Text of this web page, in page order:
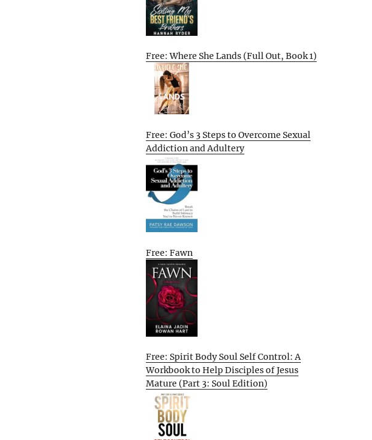
Free: Where She Lands (Full Out, Book 1)
Free: God’s 3 Steps to Overcome Sexual
Addiction and Adultery
Free: Fawn
Free: Spirit Body Soul Self Control: A
Workbook to Help Disciples of Jesus
Mature (Part 3: Soul Edition)